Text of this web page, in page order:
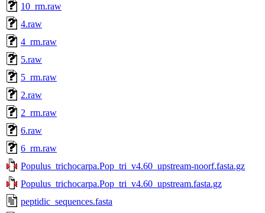
10_rm.raw
4.raw
4_rm.raw
5.raw
5_rm.raw
2.raw
2_rm.raw
6.raw
6_rm.raw
Populus_trichocarpa.Pop_tri_v4.60_upstream-noorf.fasta.gz
Populus_trichocarpa.Pop_tri_v4.60_upstream.fasta.gz
peptidic_sequences.fasta